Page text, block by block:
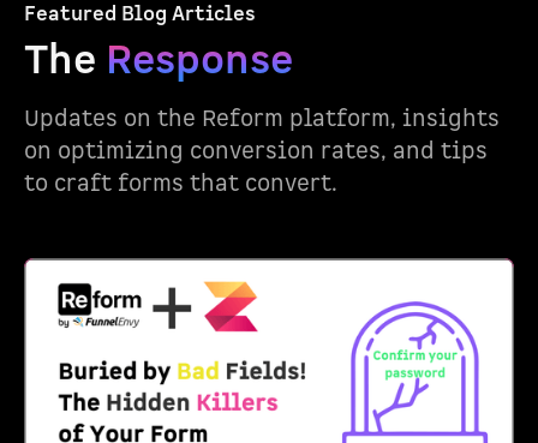
Featured Blog Articles
The Response
Updates on the Reform platform, insights
on optimizing conversion rates, and tips
to craft forms that convert.